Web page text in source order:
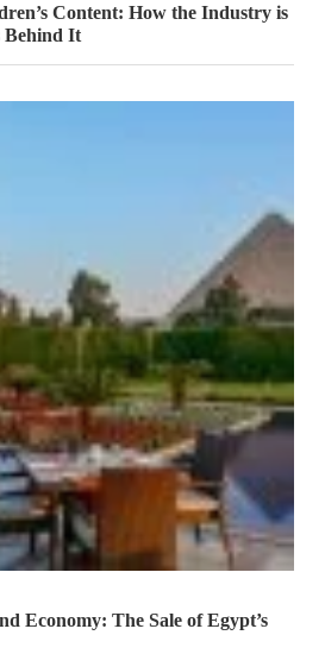
Content: How the Industry is
Behind It
Economy: The Sale of Egypt’s